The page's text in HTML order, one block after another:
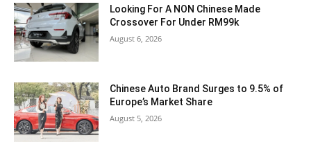
Looking For A NON Chinese Made
Crossover For Under RM99k
August 6, 2026
Chinese Auto Brand Surges to 9.5% of
Europe’s Market Share
August 5, 2026